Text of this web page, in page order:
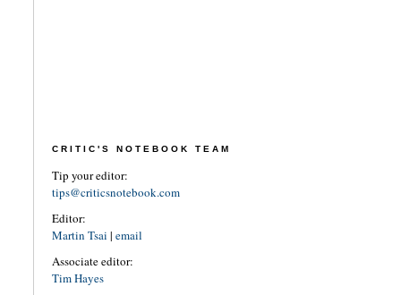
CRITIC'S NOTEBOOK TEAM
Tip your editor:
tips@criticsnotebook.com
Editor:
Martin Tsai | email
Associate editor:
Tim Hayes